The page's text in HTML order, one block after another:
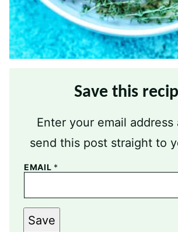
Save this
Enter your email address
send this post straight to
EMAIL *
Save